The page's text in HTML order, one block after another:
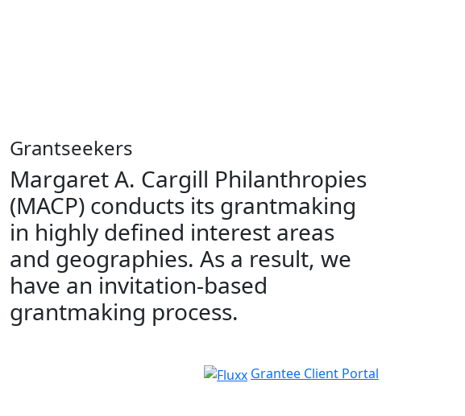
Grantseekers
Margaret A. Cargill Philanthropies
(MACP) conducts its grantmaking
in highly defined interest areas
and geographies. As a result, we
have an invitation-based
grantmaking process.
Grantee Client Portal